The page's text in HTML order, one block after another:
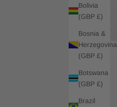
Bolivia
(GBP £)
Bosnia &
Herzegovina
(GBP £)
Botswana
(GBP £)
Brazil